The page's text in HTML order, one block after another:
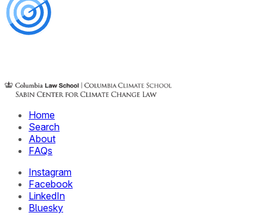
Home
Search
About
FAQs
Instagram
Facebook
LinkedIn
Bluesky